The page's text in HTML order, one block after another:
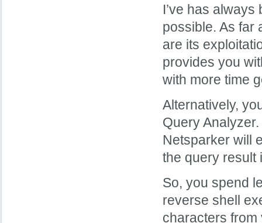
I’ve has
possible. As far
are its
provides you
with more time
Alternatively,
Query
Netsparker will
the query result
So, you spend
reverse shell
characters from